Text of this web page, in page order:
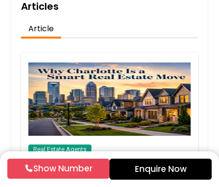
Articles
Article
Real Estate Agents
Why Charlotte Is a Smart Real Estate
Move
Show Number Enquire Now